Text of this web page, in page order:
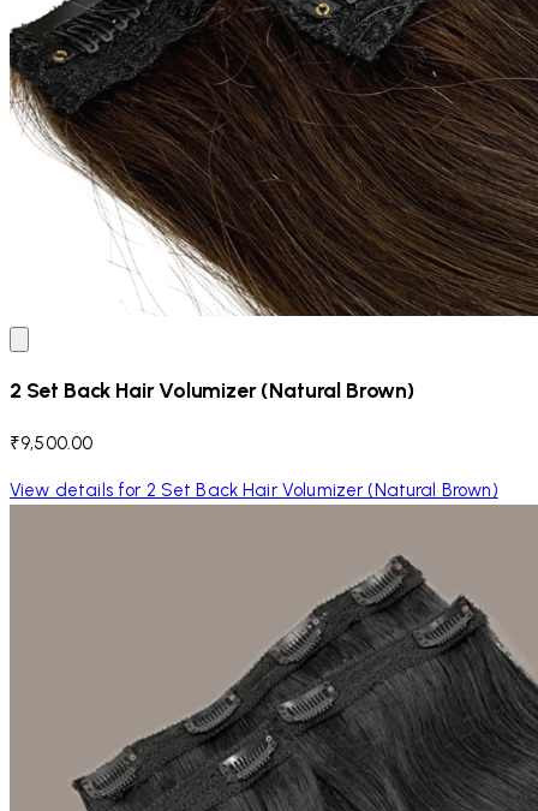
2 Set Back Hair Volumizer (Natural Brown)
₹9,500.00
View details for 2 Set Back Hair Volumizer (Natural Brown)